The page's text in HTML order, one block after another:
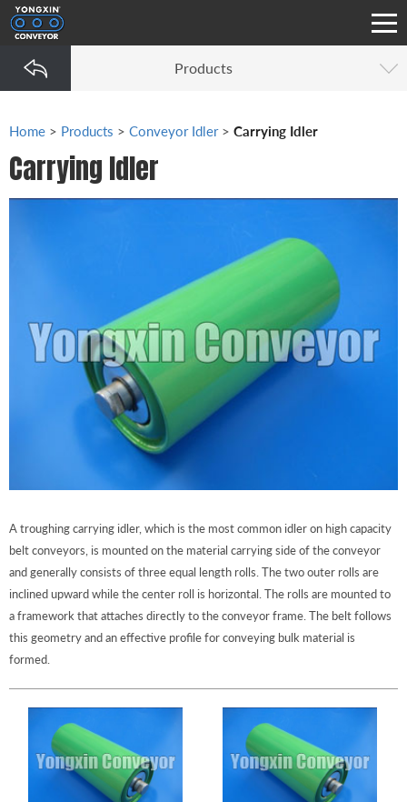
Products
Home > Products > Conveyor Idler> Carrying Idler
Carrying Idler
A troughing carrying idler, which is the most common idler on high capacity
belt conveyors, is mounted on the material carrying side of the conveyor
and generally consists of three equal length rolls. The two outer rolls are
inclined upward while the center roll is horizontal. The rolls are mounted to
a framework that attaches directly to the conveyor frame. The belt follows
this geometry and an effective profile for conveying bulk material is
formed.